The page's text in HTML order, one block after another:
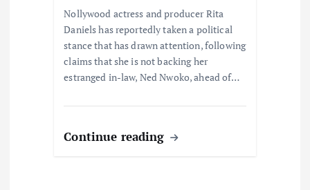
Nollywood actress and producer Rita
Daniels has reportedly taken a political
stance that has drawn attention, following
claims that she is not backing her
estranged in-law, Ned Nwoko, ahead of…
Continue reading